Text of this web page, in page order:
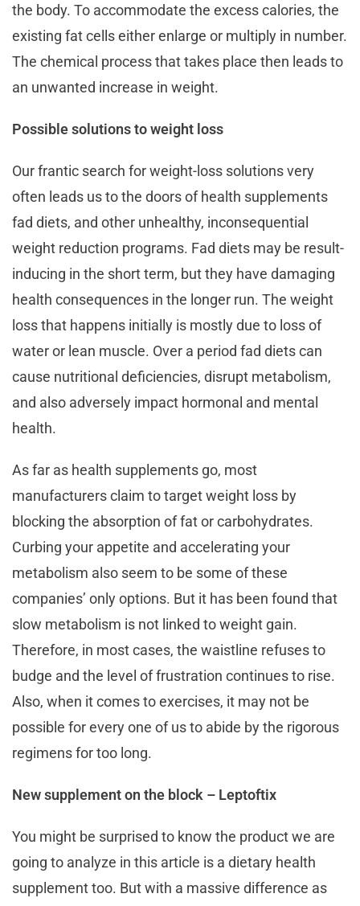
the body. To accommodate the excess calories, the
existing fat cells either enlarge or multiply in number.
The chemical process that takes place then leads to
an unwanted increase in weight.
Possible solutions to weight loss
Our frantic search for weight-loss solutions very
often leads us to the doors of health supplements
fad diets, and other unhealthy, inconsequential
weight reduction programs. Fad diets may be result-
inducing in the short term, but they have damaging
health consequences in the longer run. The weight
loss that happens initially is mostly due to loss of
water or lean muscle. Over a period fad diets can
cause nutritional deficiencies, disrupt metabolism,
and also adversely impact hormonal and mental
health.
As far as health supplements go, most
manufacturers claim to target weight loss by
blocking the absorption of fat or carbohydrates.
Curbing your appetite and accelerating your
metabolism also seem to be some of these
companies’ only options. But it has been found that
slow metabolism is not linked to weight gain.
Therefore, in most cases, the waistline refuses to
budge and the level of frustration continues to rise.
Also, when it comes to exercises, it may not be
possible for every one of us to abide by the rigorous
regimens for too long.
New supplement on the block – Leptoftix
You might be surprised to know the product we are
going to analyze in this article is a dietary health
supplement too. But with a massive difference as